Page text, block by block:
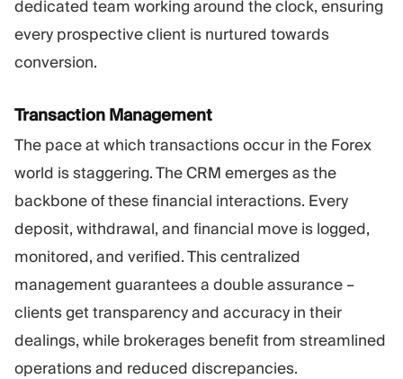
dedicated team working around the clock, ensuring
every prospective client is nurtured towards
conversion.
Transaction Management
The pace at which transactions occur in the Forex
world is staggering. The CRM emerges as the
backbone of these financial interactions. Every
deposit, withdrawal, and financial move is logged,
monitored, and verified. This centralized
management guarantees a double assurance –
clients get transparency and accuracy in their
dealings, while brokerages benefit from streamlined
operations and reduced discrepancies.